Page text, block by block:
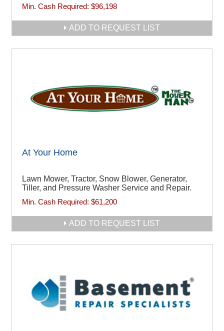
Min. Cash Required: $96,198
ADD TO REQUEST LIST
At Your Home
Lawn Mower, Tractor, Snow Blower, Generator,
Tiller, and Pressure Washer Service and Repair.
Min. Cash Required: $61,200
ADD TO REQUEST LIST